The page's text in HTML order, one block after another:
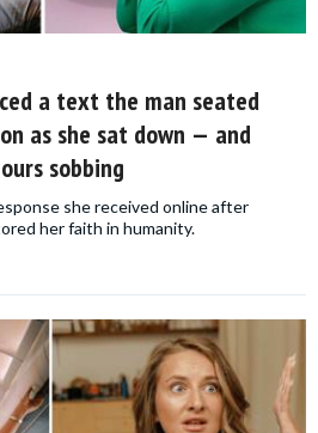
a text the man seated
as she sat down — and
sobbing
she received online after
her faith in humanity.